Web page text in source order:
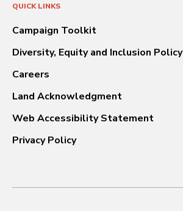
QUICK LINKS
Campaign Toolkit
Diversity, Equity and Inclusion Policy
Careers
Land Acknowledgment
Web Accessibility Statement
Privacy Policy